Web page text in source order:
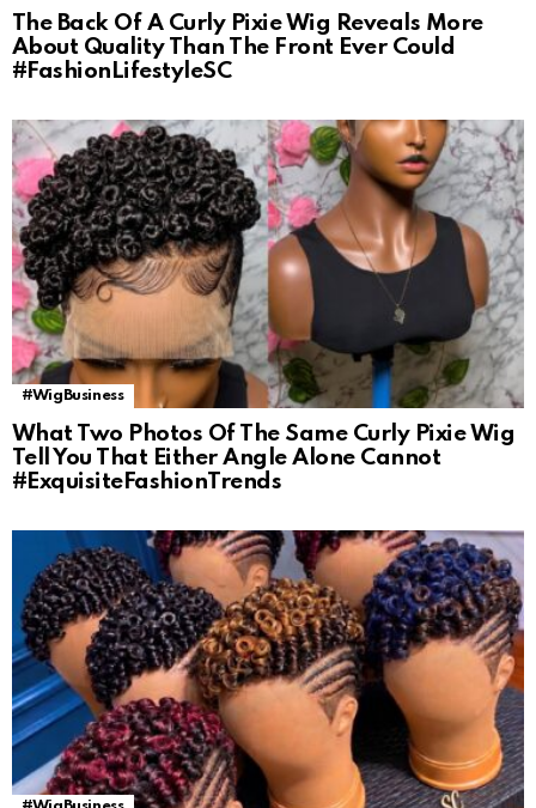
The Back Of A Curly Pixie Wig Reveals More
About Quality Than The Front Ever Could
#FashionLifestyleSC
#WigBusiness
What Two Photos Of The Same Curly Pixie Wig
Tell You That Either Angle Alone Cannot
#ExquisiteFashionTrends